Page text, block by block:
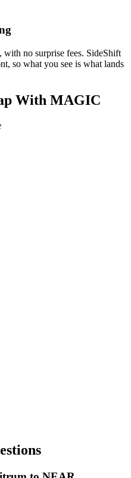
with no surprise fees. SideShift
so what you see is what lands
With MAGIC